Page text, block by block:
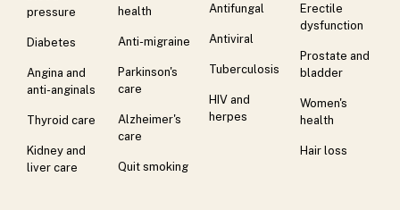
pressure
Diabetes
Angina and
anti-anginals
Thyroid care
Kidney and
liver care
health
Anti-migraine
Parkinson's
care
Alzheimer's
care
Quit smoking
Antifungal
Antiviral
Tuberculosis
HIV and
herpes
Erectile
dysfunction
Prostate and
bladder
Women's
health
Hair loss